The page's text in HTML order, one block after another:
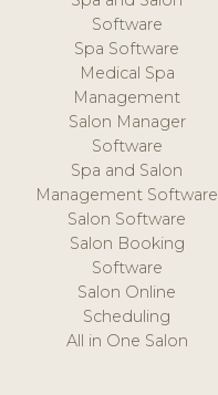
Software
Spa Software
Medical Spa
Management
Salon Manager
Software
Spa and Salon
Management Software
Salon Software
Salon Booking
Software
Salon Online
Scheduling
All in One Salon